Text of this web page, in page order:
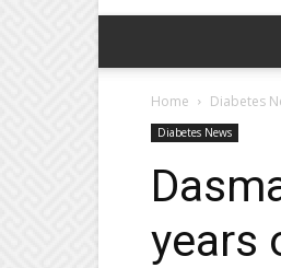
Home Diabetes
Diabetes News
years